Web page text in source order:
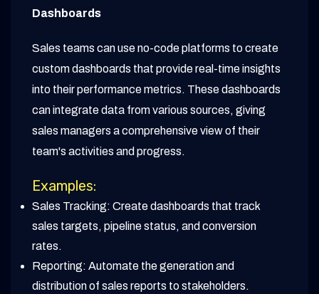
Dashboards
Sales teams can use no-code platforms to create
custom dashboards that provide real-time insights
into their performance metrics. These dashboards
can integrate data from various sources, giving
sales managers a comprehensive view of their
team's activities and progress.
Examples:
Sales Tracking: Create dashboards that track
sales targets, pipeline status, and conversion
rates.
Reporting: Automate the generation and
distribution of sales reports to stakeholders.